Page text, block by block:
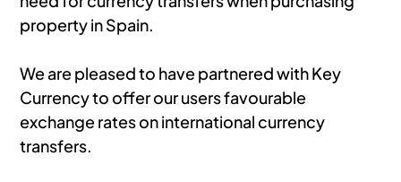
property in Spain.
We are pleased to have partnered with Key
Currency to offer our users favourable
exchange rates on international currency
transfers.